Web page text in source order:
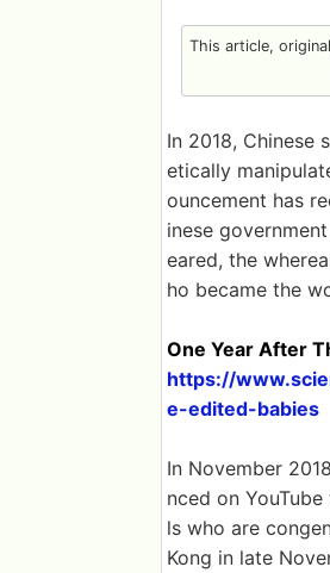
This article,
In 2018,
etically
ouncement has
inese
eared, the
ho became the
One Year After
https://
e-edited-babies
In November
nced on
ls who are
Kong in late